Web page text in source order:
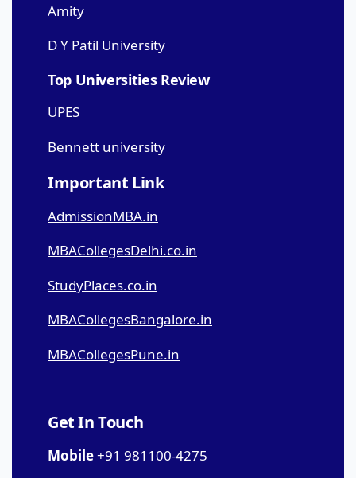
Amity
D Y Patil University
Top Universities Review
UPES
Bennett university
Important Link
AdmissionMBA.in
MBACollegesDelhi.co.in
StudyPlaces.co.in
MBACollegesBangalore.in
MBACollegesPune.in
Get In Touch
Mobile+91 981100-4275